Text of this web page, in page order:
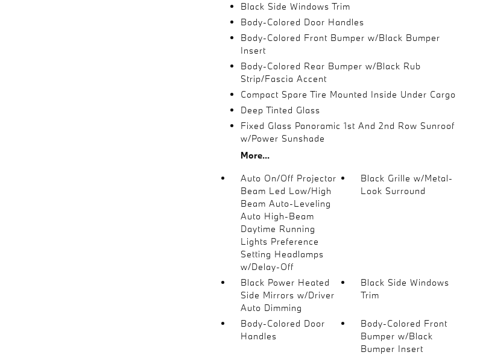
Black Side Windows Trim
Body-Colored Door Handles
Body-Colored Front Bumper w/Black Bumper
Insert
Body-Colored Rear Bumper w/Black Rub
Strip/Fascia Accent
Compact Spare Tire Mounted Inside Under Cargo
Deep Tinted Glass
Fixed Glass Panoramic 1st And 2nd Row Sunroof
w/Power Sunshade
More...
Auto On/Off Projector
Beam Led Low/High
Beam Auto-Leveling
Auto High-Beam
Daytime Running
Lights Preference
Setting Headlamps
w/Delay-Off
Black Grille w/Metal-
Look Surround
Black Power Heated
Side Mirrors w/Driver
Auto Dimming
Black Side Windows
Trim
Body-Colored Door
Handles
Body-Colored Front
Bumper w/Black
Bumper Insert